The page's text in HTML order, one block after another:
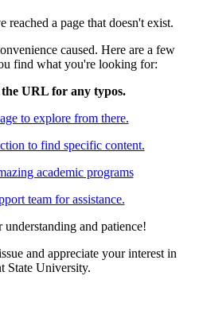
a page that doesn't exist.
caused. Here are a few
find what you're looking for:
URL for any typos.
to explore from there.
to find specific content.
academic programs
team for assistance.
and patience!
and appreciate your interest in
State University.